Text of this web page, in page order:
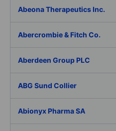
Abeona Therapeutics Inc.
Abercrombie & Fitch Co.
Aberdeen Group PLC
ABG Sund Collier
Abionyx Pharma SA